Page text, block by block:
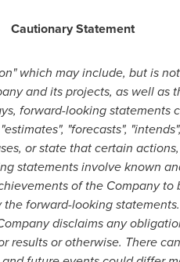
Cautionary Statement
which may include, but is
and its projects, as well
forward-looking statements
"forecasts",
or state that certain
statements involve known
of the Company
forward-looking
disclaims any
results or otherwise. There